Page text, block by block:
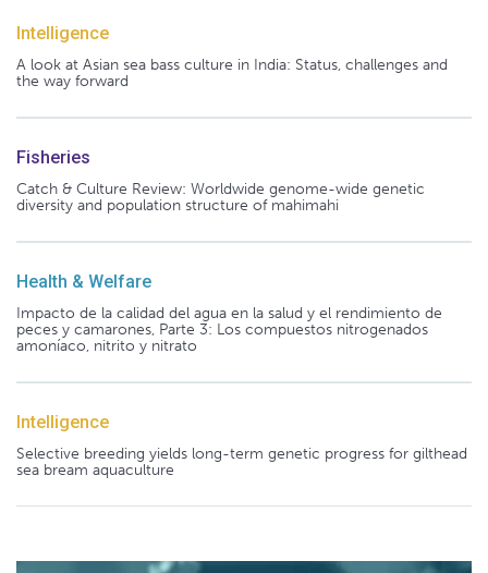
Intelligence
A look at Asian sea bass culture in India: Status, challenges and
the way forward
Fisheries
Catch & Culture Review: Worldwide genome-wide genetic
diversity and population structure of mahimahi
Health & Welfare
Impacto de la calidad del agua en la salud y el rendimiento de
peces y camarones, Parte 3: Los compuestos nitrogenados
amoníaco, nitrito y nitrato
Intelligence
Selective breeding yields long-term genetic progress for gilthead
sea bream aquaculture